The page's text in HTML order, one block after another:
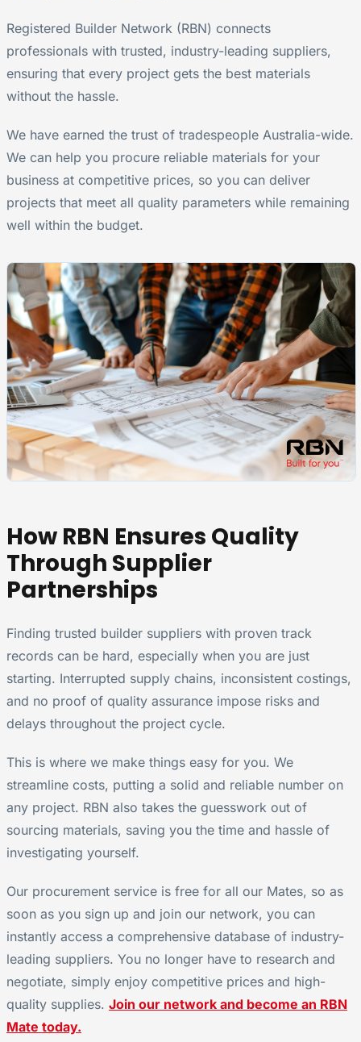
Registered Builder Network (RBN) connects
professionals with trusted, industry-leading suppliers,
ensuring that every project gets the best materials
without the hassle.
We have earned the trust of tradespeople Australia-wide.
We can help you procure reliable materials for your
business at competitive prices, so you can deliver
projects that meet all quality parameters while remaining
well within the budget.
How RBN Ensures Quality
Through Supplier
Partnerships
Finding trusted builder suppliers with proven track
records can be hard, especially when you are just
starting. Interrupted supply chains, inconsistent costings,
and no proof of quality assurance impose risks and
delays throughout the project cycle.
This is where we make things easy for you. We
streamline costs, putting a solid and reliable number on
any project. RBN also takes the guesswork out of
sourcing materials, saving you the time and hassle of
investigating yourself.
Our procurement service is free for all our Mates, so as
soon as you sign up and join our network, you can
instantly access a comprehensive database of industry-
leading suppliers. You no longer have to research and
negotiate, simply enjoy competitive prices and high-
quality supplies. Join our network and become an RBN
Mate today.